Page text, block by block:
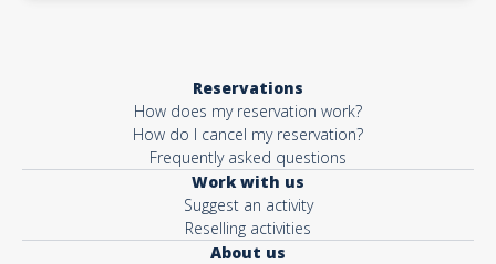
Reservations
How does my reservation work?
How do I cancel my reservation?
Frequently asked questions
Work with us
Suggest an activity
Reselling activities
About us